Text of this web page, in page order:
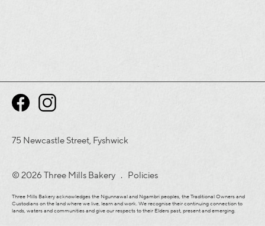
75 Newcastle Street, Fyshwick
© 2026 Three Mills Bakery . Policies
Three Mills Bakery acknowledges the Ngunnawal and Ngambri peoples, the Traditional Owners and
Custodians on the land where we live, learn and work. We recognise their continuing connection to
lands, waters and communities and give our respects to their Elders past, present and emerging.